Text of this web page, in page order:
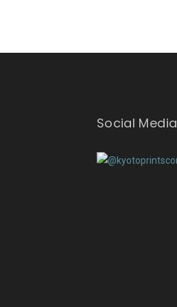
Social Media